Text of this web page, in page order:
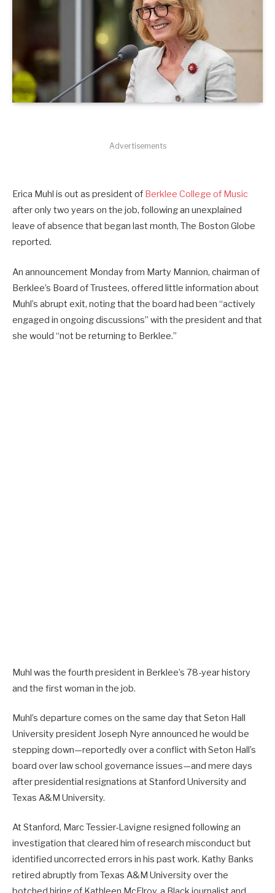
Advertisements
Erica Muhl is out as president of Berklee College of Music
after only two years on the job, following an unexplained
leave of absence that began last month, The Boston Globe
reported.
An announcement Monday from Marty Mannion, chairman of
Berklee’s Board of Trustees, offered little information about
Muhl’s abrupt exit, noting that the board had been “actively
engaged in ongoing discussions” with the president and that
she would “not be returning to Berklee.”
Muhl was the fourth president in Berklee’s 78-year history
and the first woman in the job.
Muhl’s departure comes on the same day that Seton Hall
University president Joseph Nyre announced he would be
stepping down—reportedly over a conflict with Seton Hall’s
board over law school governance issues—and mere days
after presidential resignations at Stanford University and
Texas A&M University.
At Stanford, Marc Tessier-Lavigne resigned following an
investigation that cleared him of research misconduct but
identified uncorrected errors in his past work. Kathy Banks
retired abruptly from Texas A&M University over the